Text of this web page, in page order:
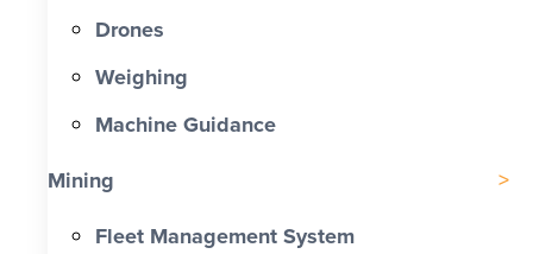
Drones
Weighing
Machine Guidance
Mining
Fleet Management System